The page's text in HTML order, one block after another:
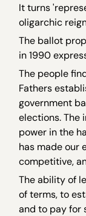
It turns
oligarchic
The ballot
in 1990
The people
Fathers
government
elections. The
power in the
has made our
competitive,
The ability of
of terms, to
and to pay for